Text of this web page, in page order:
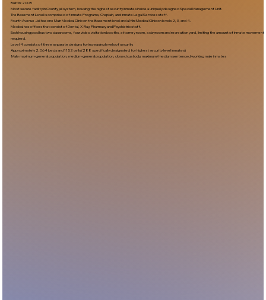
Built In:2005​
Most secure facility in County jail system, housing the highest security inmates inside a uniquely designed Special Management Unit.
The Basement Level is comprised of Inmate Programs, Chaplain, and Inmate Legal Services staff.
Fourth Avenue Jail has one Main Medical Clinic on the Basement level and a Mini Medical Clinic on levels 2, 3, and 4.
Medical has offices that consist of Dental, X-Ray, Pharmacy and Psychiatric staff.
Each housing pod has two classrooms, four video visitation booths, attorney room, a dayroom and recreation yard, limiting the amount of inmate movement
required.
Level 4 consists of three separate designs for increasing levels of security.
Approximately 2,064 beds and 1152 cells (288 specifically designated for highest security level inmates)
Male maximum-general population, medium-general population, closed custody, maximum/medium sentenced working male inmates